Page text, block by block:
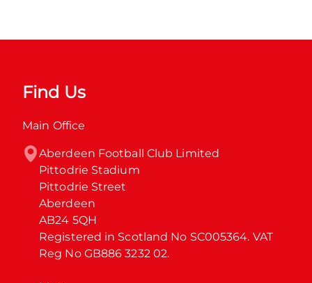
Find Us
Main Office
Aberdeen Football Club Limited
Pittodrie Stadium
Pittodrie Street
Aberdeen
AB24 5QH
Registered in Scotland No SC005364. VAT
Reg No GB886 3232 02.